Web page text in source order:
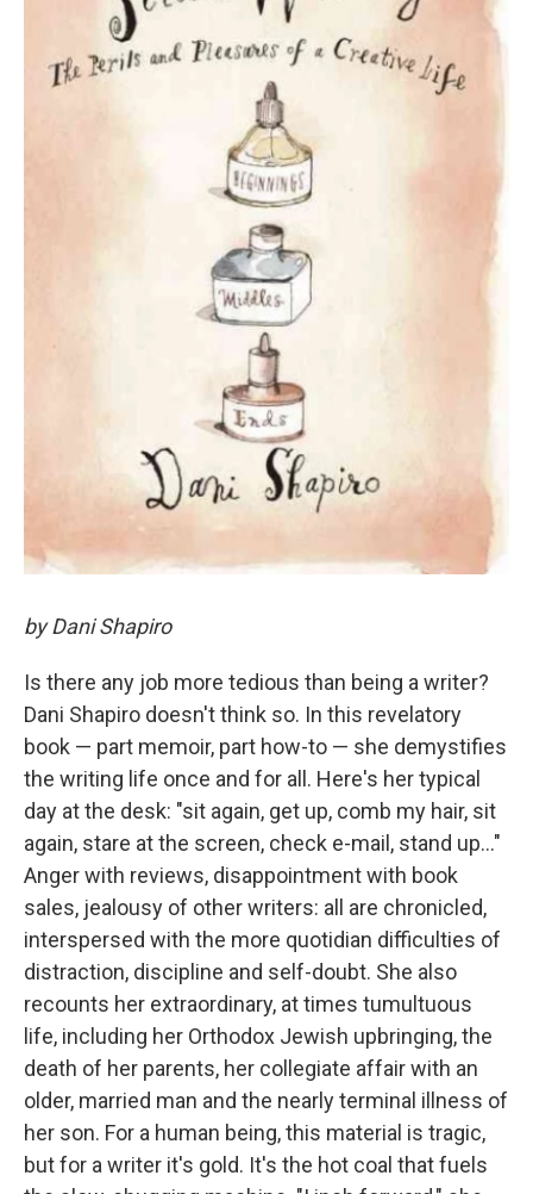
by Dani Shapiro
Is there any job more tedious than being a writer?
Dani Shapiro doesn't think so. In this revelatory
book — part memoir, part how-to — she demystifies
the writing life once and for all. Here's her typical
day at the desk: "sit again, get up, comb my hair, sit
again, stare at the screen, check e-mail, stand up..."
Anger with reviews, disappointment with book
sales, jealousy of other writers: all are chronicled,
interspersed with the more quotidian difficulties of
distraction, discipline and self-doubt. She also
recounts her extraordinary, at times tumultuous
life, including her Orthodox Jewish upbringing, the
death of her parents, her collegiate affair with an
older, married man and the nearly terminal illness of
her son. For a human being, this material is tragic,
but for a writer it's gold. It's the hot coal that fuels